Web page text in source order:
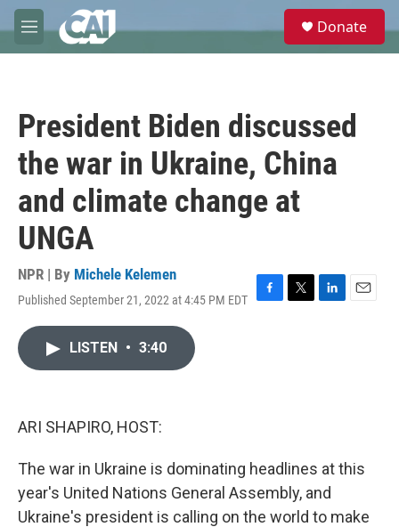
Skip to main content
M
e
e
Donate
President Biden discussed
the war in Ukraine, China
and climate change at
UNGA
NPR | By Michele Kelemen
Published September 21, 2022 at 4:45 PM EDT
F
T
L
E
LISTEN • 3:40
ARI SHAPIRO, HOST:
The war in Ukraine is dominating headlines at this
year's United Nations General Assembly, and
Ukraine's president is calling on the world to make